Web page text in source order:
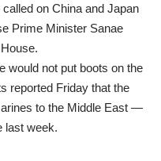
on China and Japan
Prime Minister Sanae
would not put boots on the
reported Friday that the
to the Middle East —
last week.